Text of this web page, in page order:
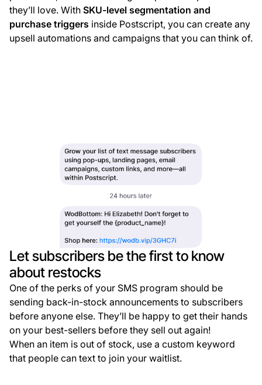
they’ll love. With SKU-level segmentation and
purchase triggers inside Postscript, you can create any
upsell automations and campaigns that you can think of.
Let subscribers be the first to know
about restocks
One of the perks of your SMS program should be
sending back-in-stock announcements to subscribers
before anyone else. They’ll be happy to get their hands
on your best-sellers before they sell out again!
When an item is out of stock, use a custom keyword
that people can text to join your waitlist.